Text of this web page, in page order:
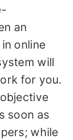
an
online
will
for you.
soon as
while